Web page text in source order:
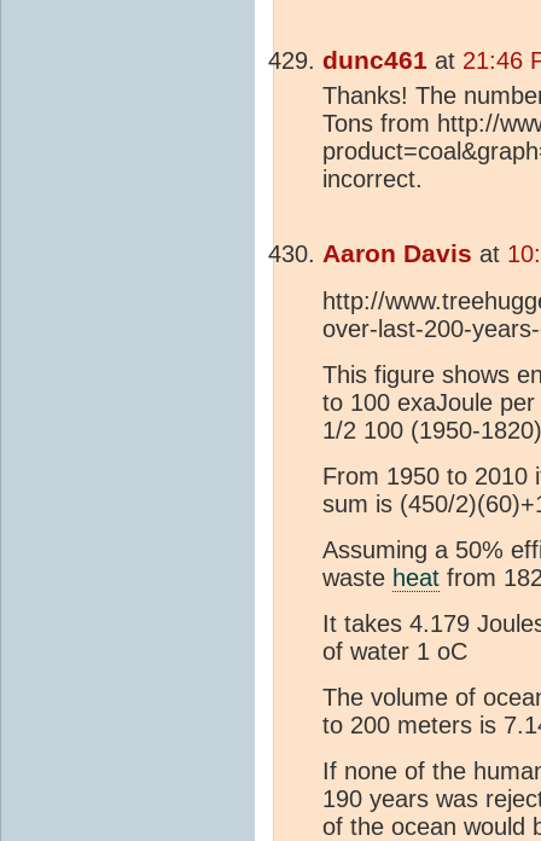
dunc461 at 21:46
Thanks! The
Tons from http://
incorrect.
Aaron Davis at
http://
over-last-200-
This figure shows
to 100 exaJoule
1/2 100 (1950-
From 1950 to 2010
sum is (450/
Assuming a 50%
waste heat from
It takes 4.179
of water 1 oC
The volume of
to 200 meters is
If none of the
190 years was
of the ocean would